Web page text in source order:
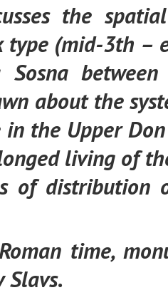
the
type (mid-3th –
about the
the Upper
living of
of distribution
time,
Slavs.